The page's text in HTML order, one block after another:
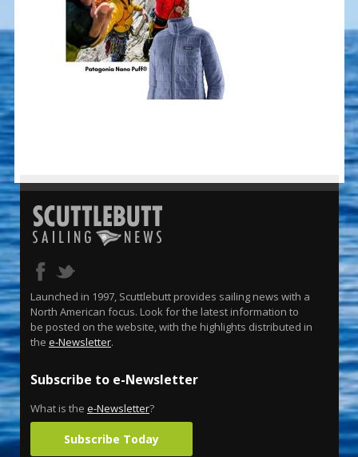
Launched in 1997, Scuttlebutt provides sailing news with a
North American focus. Look for the latest information to
be posted on the website, with the highlights distributed in
the e-Newsletter.
Subscribe to e-Newsletter
What is the e-Newsletter?
Subscribe Today